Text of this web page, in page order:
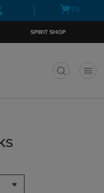
Open(0)
SPIRIT SHOP